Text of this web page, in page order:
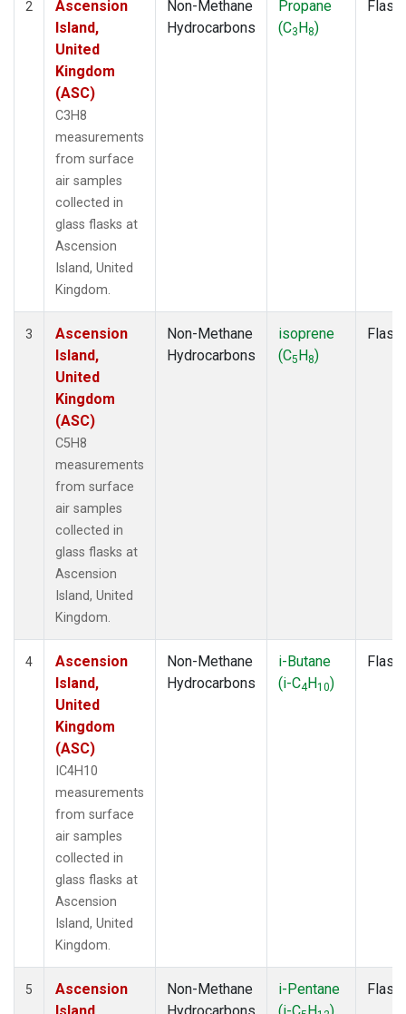
2
Ascension
Island,
United
Kingdom
(ASC)
C3H8
measurements
from surface
air samples
collected in
glass flasks at
Ascension
Island, United
Kingdom.
Non-Methane
Hydrocarbons
Propane
(C3H8)
Flask
3
Ascension
Island,
United
Kingdom
(ASC)
C5H8
measurements
from surface
air samples
collected in
glass flasks at
Ascension
Island, United
Kingdom.
Non-Methane
Hydrocarbons
isoprene
(C5H8)
Flask
4
Ascension
Island,
United
Kingdom
(ASC)
IC4H10
measurements
from surface
air samples
collected in
glass flasks at
Ascension
Island, United
Kingdom.
Non-Methane
Hydrocarbons
i-Butane
(i-C4H10)
Flask
5
Ascension
Non-Methane
i-Pentane
Flask